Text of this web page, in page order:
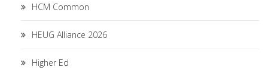
HCM Common
HEUG Alliance 2026
Higher Ed